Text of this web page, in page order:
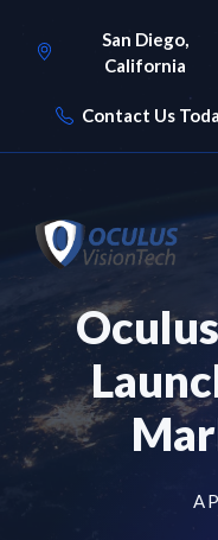
San Diego,
California
Contact Us